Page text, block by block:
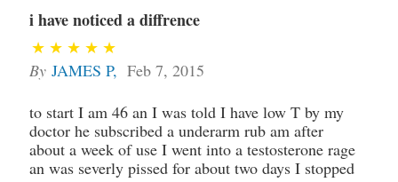
i have noticed a diffrence
By JAMES P, Feb 7, 2015
to start I am 46 an I was told I have low T by my
doctor he subscribed a underarm rub am after
about a week of use I went into a testosterone rage
an was severly pissed for about two days I stopped